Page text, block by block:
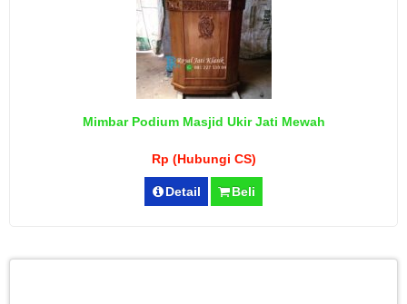
Mimbar Podium Masjid Ukir Jati Mewah
Rp (Hubungi CS)
Detail Beli